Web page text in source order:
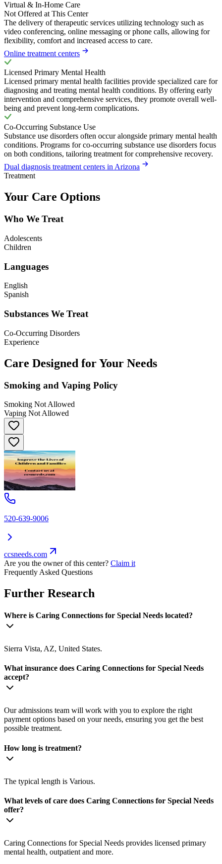
Virtual & In-Home Care
Not Offered at This Center
The delivery of therapeutic services utilizing technology such as
video conferencing, online messaging or phone calls, allowing for
flexibility, comfort and increased access to care.
Online treatment centers
Licensed Primary Mental Health
Licensed primary mental health facilities provide specialized care for
diagnosing and treating mental health conditions. By offering early
intervention and comprehensive services, they promote overall well-
being and prevent long-term complications.
Co-Occurring Substance Use
Substance use disorders often occur alongside primary mental health
conditions. Programs for co-occurring substance use disorders focus
on both conditions, tailoring treatment for comprehensive recovery.
Dual diagnosis treatment centers in Arizona
Treatment
Your Care Options
Who We Treat
Adolescents
Children
Languages
English
Spanish
Substances We Treat
Co-Occurring Disorders
Experience
Care Designed for Your Needs
Smoking and Vaping Policy
Smoking Not Allowed
Vaping Not Allowed
520-639-9006
ccsneeds.com
Are you the owner of this center? Claim it
Frequently Asked Questions
Further Research
Where is Caring Connections for Special Needs located?
Sierra Vista, AZ, United States.
What insurance does Caring Connections for Special Needs
accept?
Our admissions team will work with you to explore the right
payment options based on your needs, ensuring you get the best
possible treatment.
How long is treatment?
The typical length is Various.
What levels of care does Caring Connections for Special Needs
offer?
Caring Connections for Special Needs provides licensed primary
mental health, outpatient and more.